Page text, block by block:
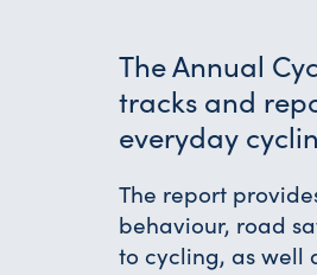
The Annual
tracks and
everyday
The report
behaviour, road
to cycling, as well